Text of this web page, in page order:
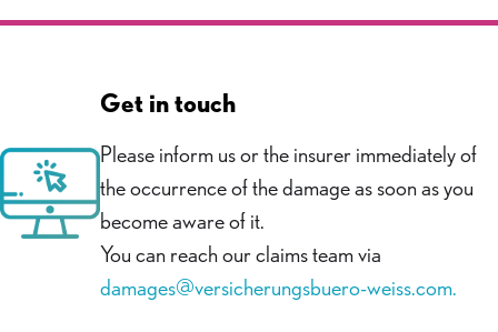
Get in touch
Please inform us or the insurer immediately of
the occurrence of the damage as soon as you
become aware of it.
You can reach our claims team via
damages@versicherungsbuero-weiss.com.